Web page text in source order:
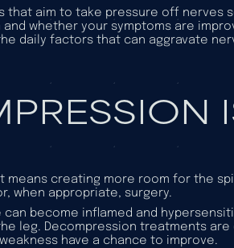
aim to take pressure off nerves
whether your symptoms are
daily factors that can aggravate
means creating more room for the
when appropriate, surgery.
become inflamed and
leg. Decompression treatments are
have a chance to improve.